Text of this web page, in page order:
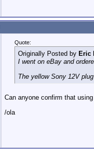
Quote:
Originally Posted by Eric
I went on eBay and
The yellow Sony 12V
Can anyone confirm that
/ola